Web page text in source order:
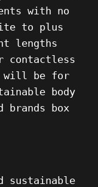
with no
to plus
lengths
contactless
will be for
body
box
sustainable